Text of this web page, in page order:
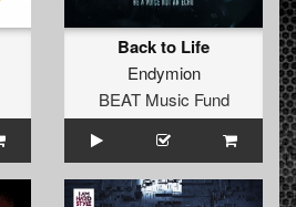
Back to Life
Endymion
BEAT Music Fund